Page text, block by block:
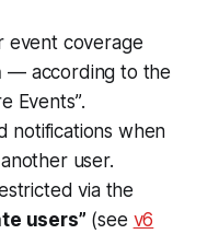
event coverage
— according to the
Events”.
notifications when
user.
via the
users” (see v6